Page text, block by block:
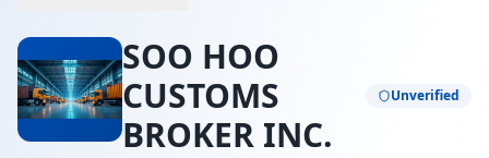
SOO HOO
CUSTOMS
BROKER INC.
Unverified